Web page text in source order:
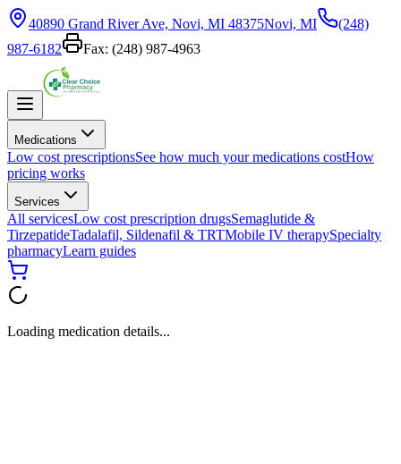
40890 Grand River Ave, Novi, MI 48375Novi, MI
(248)
987-6182
Fax: (248) 987-4963
Medications
Low cost prescriptionsSee how much your medications costHow
pricing works
Services
All servicesLow cost prescription drugsSemaglutide &
TirzepatideTadalafil, Sildenafil & TRTMobile IV therapySpecialty
pharmacyLearn guides
Loading medication details...